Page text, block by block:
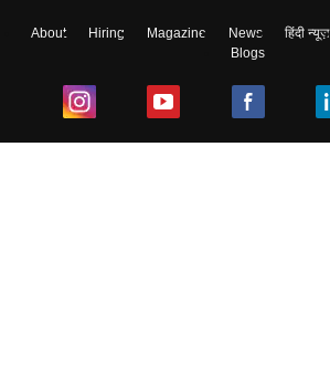
About Hiring Magazine News हिंदी न्यूज़
Blogs